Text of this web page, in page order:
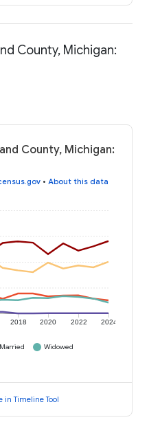
County, Michigan:
County, Michigan:
• About this data
2018 2020 2022 2024
Widowed
in Timeline Tool